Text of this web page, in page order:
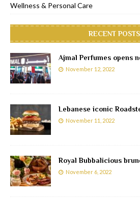
Wellness & Personal Care
RECENT POSTS
Ajmal Perfumes opens
November 12, 2022
Lebanese iconic
November 11, 2022
Royal Bubbalicious
November 6, 2022